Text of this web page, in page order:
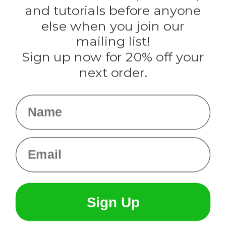
Knottology
Rothco
Tulip
Info
and tutorials before anyone
else when you join our
mailing list!
Sign up now for 20% off your
next order.
Name
Email
Sign Up